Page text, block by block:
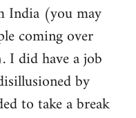
India (you may
coming over
I did have a job
by
to take a break